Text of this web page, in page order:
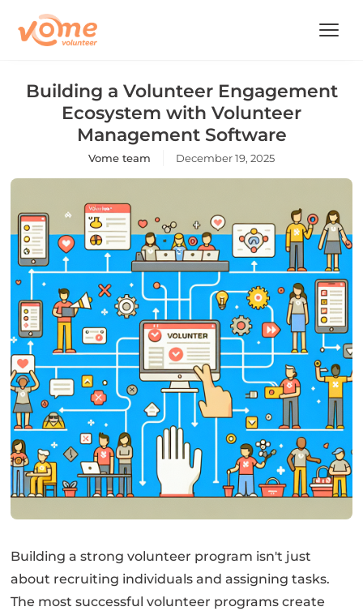
Building a Volunteer Engagement
Ecosystem with Volunteer
Management Software
Vome team December 19, 2025
Building a strong volunteer program isn't just
about recruiting individuals and assigning tasks.
The most successful volunteer programs create